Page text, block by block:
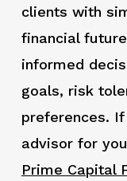
clients with
financial
informed
goals, risk
preferences.
advisor for
Prime Capital